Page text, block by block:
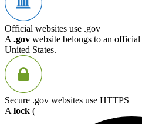
Official websites use .gov
A .gov website belongs to an
United States.
Secure .gov websites use HTTPS
A lock (